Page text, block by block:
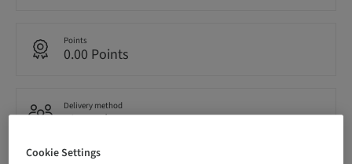
Points
0.00 Points
Delivery method
eLearning
Cookie Settings